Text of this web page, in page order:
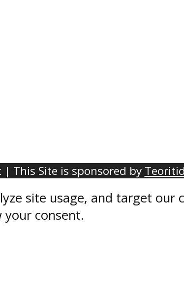
This Site is sponsored by
site usage, and target our
your consent.